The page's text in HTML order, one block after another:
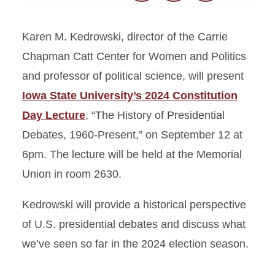
Karen M. Kedrowski, director of the Carrie
Chapman Catt Center for Women and Politics
and professor of political science, will present
Iowa State University’s 2024 Constitution
Day Lecture, “The History of Presidential
Debates, 1960-Present,” on September 12 at
6pm. The lecture will be held at the Memorial
Union in room 2630.
Kedrowski will provide a historical perspective
of U.S. presidential debates and discuss what
we’ve seen so far in the 2024 election season.